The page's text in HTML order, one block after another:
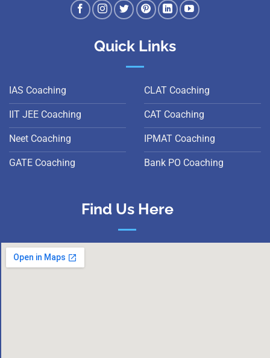
Quick Links
IAS Coaching
IIT JEE Coaching
Neet Coaching
GATE Coaching
CLAT Coaching
CAT Coaching
IPMAT Coaching
Bank PO Coaching
Find Us Here